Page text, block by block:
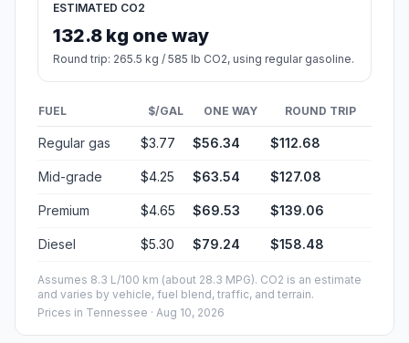
ESTIMATED CO2
132.8 kg one way
Round trip: 265.5 kg / 585 lb CO2, using regular gasoline.
FUEL $/GAL ONE WAY ROUND TRIP
Regular gas $3.77 $56.34 $112.68
Mid-grade $4.25 $63.54 $127.08
Premium $4.65 $69.53 $139.06
Diesel $5.30 $79.24 $158.48
Assumes 8.3 L/100 km (about 28.3 MPG). CO2 is an estimate
and varies by vehicle, fuel blend, traffic, and terrain.
Prices in Tennessee · Aug 10, 2026